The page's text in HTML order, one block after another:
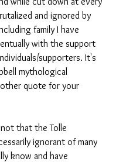
and ignored by
family I have
with the support
supporters. It's
mythological
quote for your
that the Tolle
ignorant of many
know and have